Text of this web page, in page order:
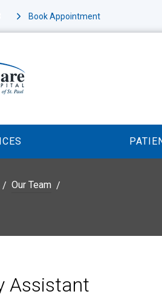
Book Appointment
Our Team
Assistant